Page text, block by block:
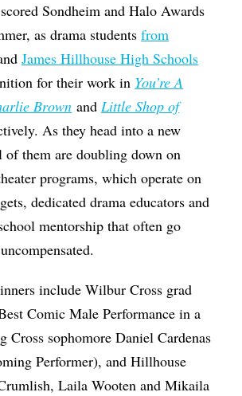
Sondheim and Halo Awards
as drama studentsfrom
James Hillhouse High Schools
for their work in You’re A
Brown andLittle Shop of
As they head into a new
of them are doubling down on
programs, which operate on
dedicated drama educators and
mentorship that often go
include Wilbur Cross grad
Comic Male Performance in a
Cross sophomore Daniel Cardenas
Performer), and Hillhouse
Laila Wooten and Mikaila